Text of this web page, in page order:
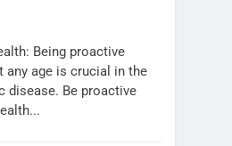
Being proactive
any age is crucial in the
disease. Be proactive